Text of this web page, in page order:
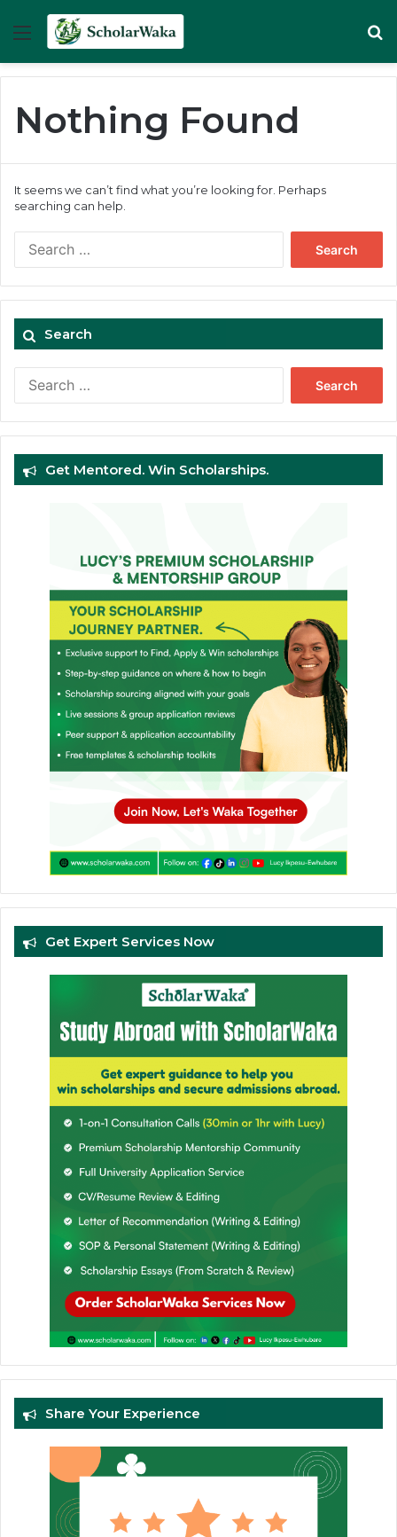
Menu
Nothing Found
It seems we can’t find what you’re looking for. Perhaps
searching can help.
Search
Get Mentored. Win Scholarships.
Get Expert Services Now
Share Your Experience